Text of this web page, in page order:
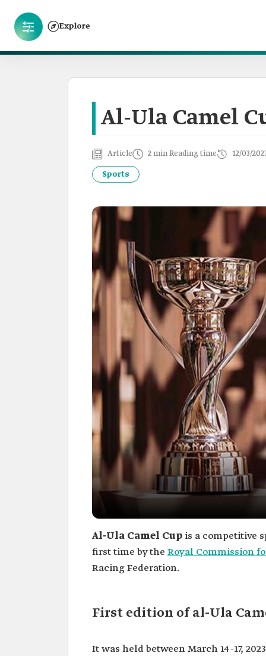
Explore
Al-Ula Camel
Article 2 min Reading time 12/03/
Sports
Al-Ula Camel Cup is a competitive
first time by the Royal Commission
Racing Federation.
First edition of al-Ula
It was held between March 14-17,